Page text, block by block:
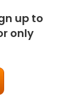
up to
only